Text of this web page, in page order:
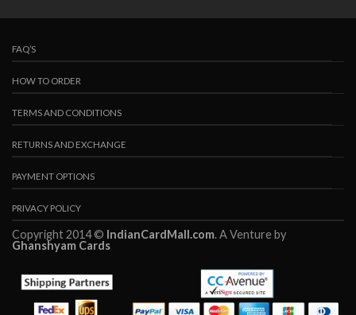
FAQ’S
HOW TO ORDER
TERMS AND CONDITIONS
RETURNS AND EXCHANGE
PAYMENT OPTIONS
PRIVACY POLICY
Copyright 2014 © IndianCardMall.com. A Venture by
Ghanshyam Cards